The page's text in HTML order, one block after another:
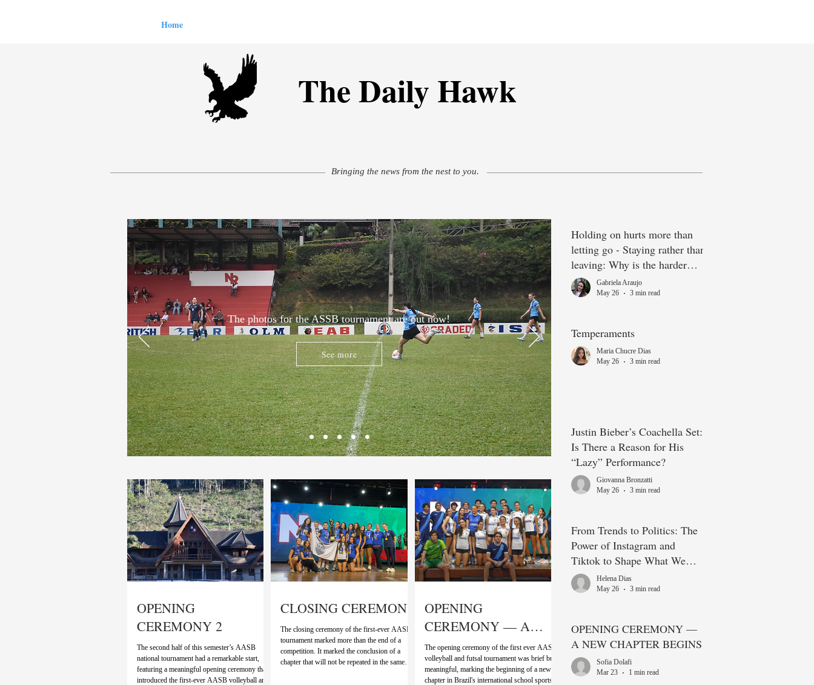
Home
The Daily Hawk
Bringing the news from the nest to you.
The photos for the ASSB tournament are out now!
See more
OPENING
CEREMONY 2
The second half of this semester’s AASB
national tournament had a remarkable start,
featuring a meaningful opening ceremony that
introduced the first-ever AASB volleyball and
CLOSING CEREMONY
The closing ceremony of the first-ever AASB
tournament marked more than the end of a
competition. It marked the conclusion of a
chapter that will not be repeated in the same
OPENING
CEREMONY — A
NEW CHAPTER
BEGINS
The opening ceremony of the first ever AASB
volleyball and futsal tournament was brief but
meaningful, marking the beginning of a new
chapter in Brazil's international school sports.
Holding on hurts more than
letting go - Staying rather than
leaving: Why is the harder
choice not always what it
seems?
Gabriela Araujo
May 26
3 min read
Temperaments
Maria Chucre Dias
May 26
3 min read
Justin Bieber’s Coachella Set:
Is There a Reason for His
“Lazy” Performance?
Giovanna Bronzatti
May 26
3 min read
From Trends to Politics: The
Power of Instagram and
Tiktok to Shape What We
ThinkHelena Dias
May 26
3 min read
OPENING CEREMONY —
A NEW CHAPTER BEGINS
Sofia Dolafi
Mar 23
1 min read